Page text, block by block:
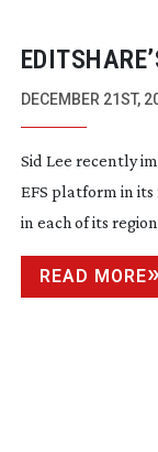
GAINING
DECEMBER 21ST,
Sid Lee recently
EFS platform in its
in each of its
READ MORE